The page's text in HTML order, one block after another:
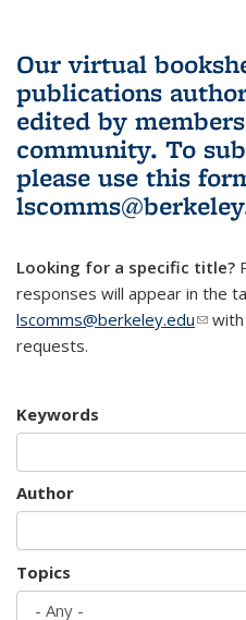
Our virtual
publications
edited by
community. To
please use this
Looking for a specific title?
responses will appear in the
lscomms@berkeley.edu(link
requests.
Keywords
Author
Topics